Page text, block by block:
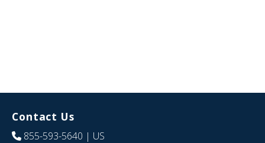
Contact Us
855-593-5640 | US